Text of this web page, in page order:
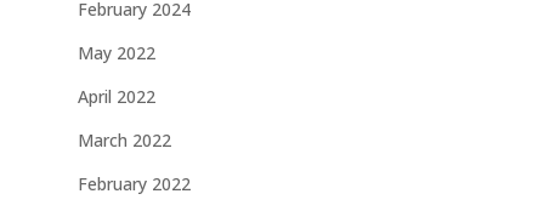
February 2024
May 2022
April 2022
March 2022
February 2022